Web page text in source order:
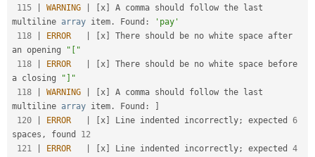
115
WARNING x
A comma should follow the last
multiline array item . Found :
'pay'
118
ERROR x
There should be no white space after
an opening
"["
118
ERROR x
There should be no white space before
a closing
"]"
118
WARNING x
A comma should follow the last
multiline array item . Found :
120
ERROR x Line indented incorrectly; expected 6
spaces , found 12
121
ERROR x Line indented incorrectly; expected 4